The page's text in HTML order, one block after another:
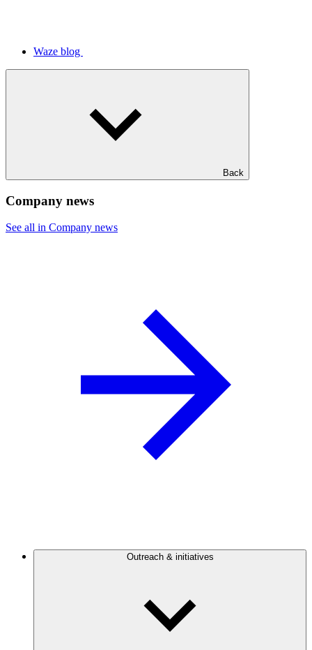
Waze blog
Back
Company news
See all in Company news
Outreach & initiatives